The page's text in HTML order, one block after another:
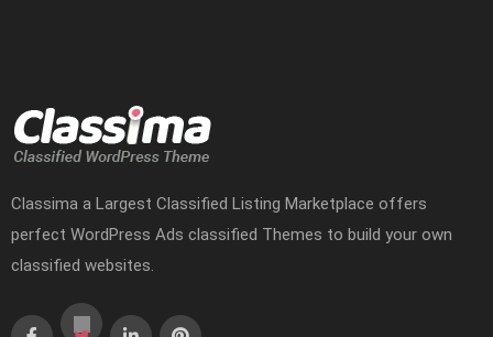
Classima a Largest Classified Listing Marketplace offers
perfect WordPress Ads classified Themes to build your own
classified websites.